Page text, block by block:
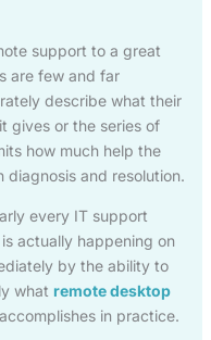
support to a great
are few and far
describe what their
gives or the series of
how much help the
and resolution.
every IT support
actually happening on
by the ability to
what remote desktop
in practice.